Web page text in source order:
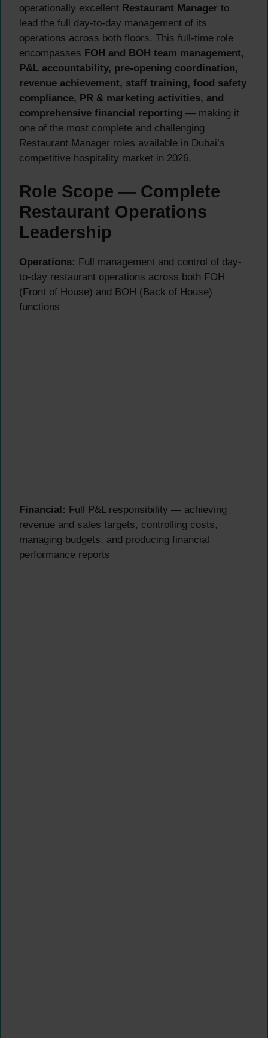
operationally excellent Restaurant Manager to
lead the full day-to-day management of its
operations across both floors. This full-time role
encompasses FOH and BOH team management,
P&L accountability, pre-opening coordination,
revenue achievement, staff training, food safety
compliance, PR & marketing activities, and
comprehensive financial reporting — making it
one of the most complete and challenging
Restaurant Manager roles available in Dubai’s
competitive hospitality market in 2026.
Role Scope — Complete
Restaurant Operations
Leadership
Operations: Full management and control of day-
to-day restaurant operations across both FOH
(Front of House) and BOH (Back of House)
functions
Financial: Full P&L responsibility — achieving
revenue and sales targets, controlling costs,
managing budgets, and producing financial
performance reports